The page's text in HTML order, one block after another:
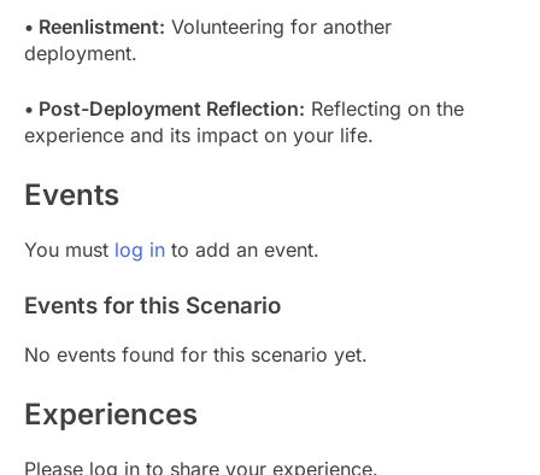
• Reenlistment: Volunteering for another
deployment.
• Post-Deployment Reflection: Reflecting on the
experience and its impact on your life.
Events
You must log in to add an event.
Events for this Scenario
No events found for this scenario yet.
Experiences
Please log in to share your experience.